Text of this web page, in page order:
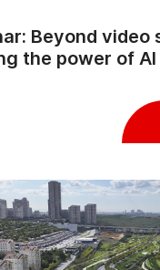
Beyond video
the power of AI